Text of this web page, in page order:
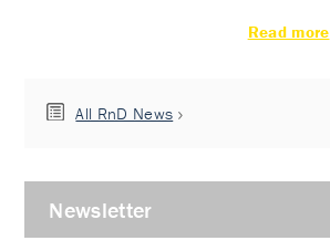
Read more
All RnD News
Newsletter